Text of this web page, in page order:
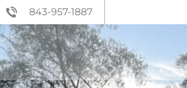
843-957-1887